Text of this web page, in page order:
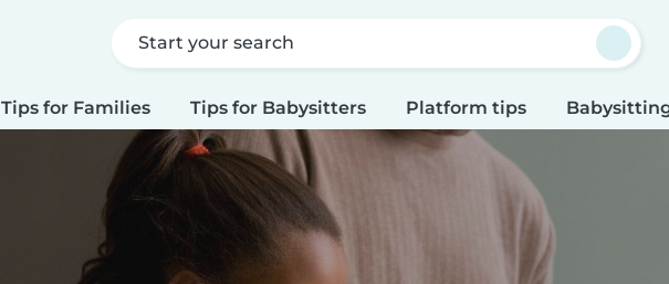
Start your search
Tips for Families Tips for Babysitters Platform tips